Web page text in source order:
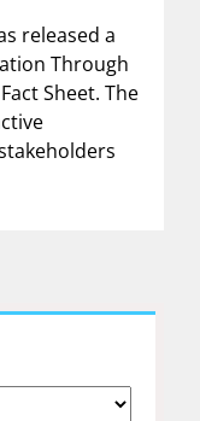
released a
Through
Sheet. The